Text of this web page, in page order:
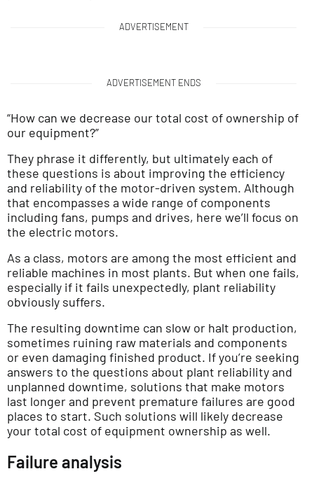
ADVERTISEMENT
ADVERTISEMENT ENDS
“How can we decrease our total cost of ownership of
our equipment?”
They phrase it differently, but ultimately each of
these questions is about improving the efficiency
and reliability of the motor-driven system. Although
that encompasses a wide range of components
including fans, pumps and drives, here we’ll focus on
the electric motors.
As a class, motors are among the most efficient and
reliable machines in most plants. But when one fails,
especially if it fails unexpectedly, plant reliability
obviously suffers.
The resulting downtime can slow or halt production,
sometimes ruining raw materials and components
or even damaging finished product. If you’re seeking
answers to the questions about plant reliability and
unplanned downtime, solutions that make motors
last longer and prevent premature failures are good
places to start. Such solutions will likely decrease
your total cost of equipment ownership as well.
Failure analysis